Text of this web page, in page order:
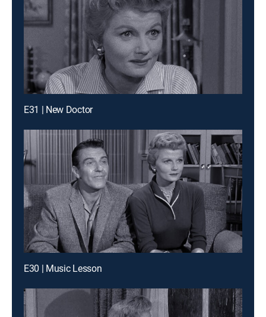
E31 | New Doctor
E30 | Music Lesson